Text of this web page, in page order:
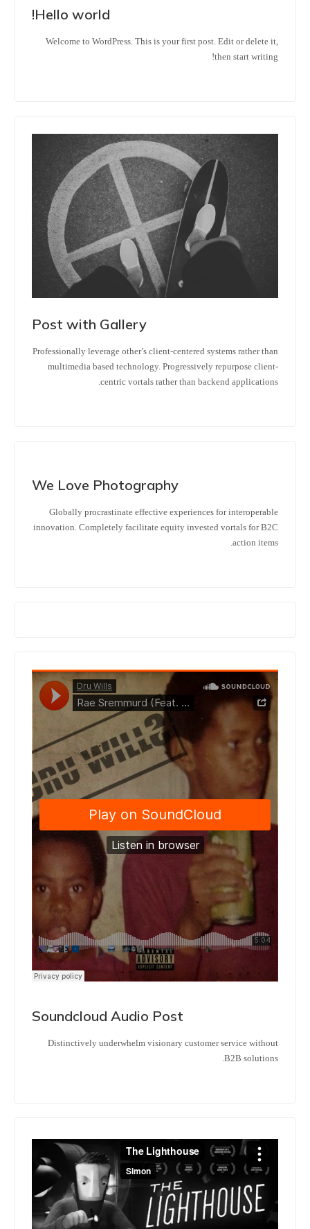
Hello world!
Welcome to WordPress. This is your first post. Edit or delete it,
then start writing!
Post with Gallery
Professionally leverage other’s client-centered systems rather than
multimedia based technology. Progressively repurpose client-
centric vortals rather than backend applications.
We Love Photography
Globally procrastinate effective experiences for interoperable
innovation. Completely facilitate equity invested vortals for B2C
action items.
Soundcloud Audio Post
Distinctively underwhelm visionary customer service without
B2B solutions.